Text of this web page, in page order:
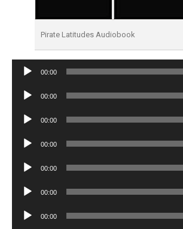
Pirate Latitudes Audiobook
Audio
00:00
Audio
00:00
Audio
00:00
Audio
00:00
Audio
00:00
Audio
00:00
Audio
00:00